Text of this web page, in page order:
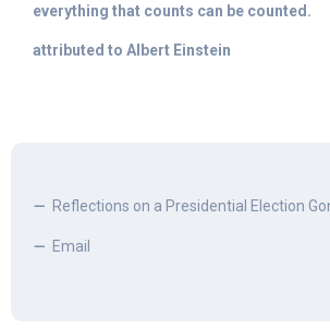
everything that counts can be counted.
attributed to Albert Einstein
Reflections on a Presidential Election
Email